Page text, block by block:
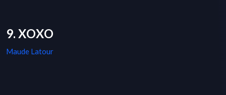
9. XOXO
Maude Latour